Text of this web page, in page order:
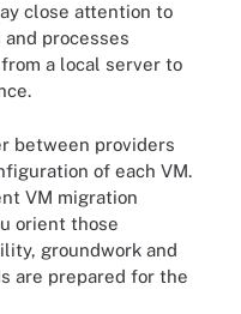
close attention to
processes
a local server to
between providers
of each VM.
VM migration
orient those
groundwork and
are prepared for the